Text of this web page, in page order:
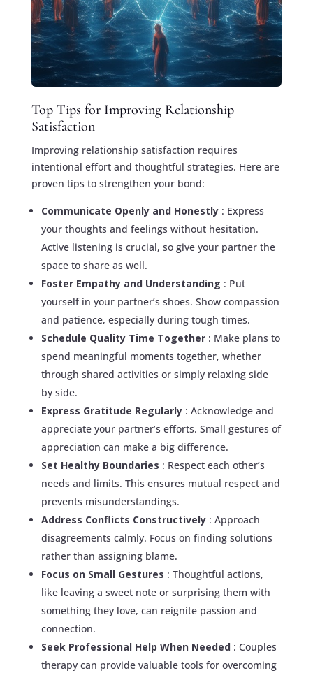
Top Tips for Improving Relationship
Satisfaction
Improving relationship satisfaction requires
intentional effort and thoughtful strategies. Here are
proven tips to strengthen your bond:
Communicate Openly and Honestly : Express
your thoughts and feelings without hesitation.
Active listening is crucial, so give your partner the
space to share as well.
Foster Empathy and Understanding : Put
yourself in your partner’s shoes. Show compassion
and patience, especially during tough times.
Schedule Quality Time Together : Make plans to
spend meaningful moments together, whether
through shared activities or simply relaxing side
by side.
Express Gratitude Regularly : Acknowledge and
appreciate your partner’s efforts. Small gestures of
appreciation can make a big difference.
Set Healthy Boundaries : Respect each other’s
needs and limits. This ensures mutual respect and
prevents misunderstandings.
Address Conflicts Constructively : Approach
disagreements calmly. Focus on finding solutions
rather than assigning blame.
Focus on Small Gestures : Thoughtful actions,
like leaving a sweet note or surprising them with
something they love, can reignite passion and
connection.
Seek Professional Help When Needed : Couples
therapy can provide valuable tools for overcoming